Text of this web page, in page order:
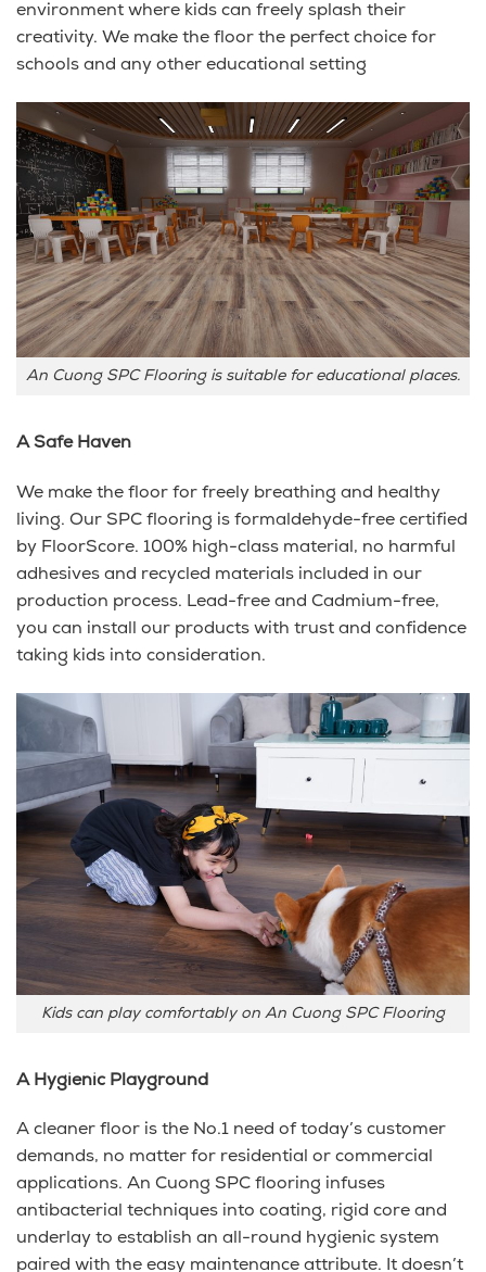
environment where kids can freely splash their
creativity. We make the floor the perfect choice for
schools and any other educational setting
An Cuong SPC Flooring is suitable for educational places.
A Safe Haven
We make the floor for freely breathing and healthy
living. Our SPC flooring is formaldehyde-free certified
by FloorScore. 100% high-class material, no harmful
adhesives and recycled materials included in our
production process. Lead-free and Cadmium-free,
you can install our products with trust and confidence
taking kids into consideration.
Kids can play comfortably on An Cuong SPC Flooring
A Hygienic Playground
A cleaner floor is the No.1 need of today’s customer
demands, no matter for residential or commercial
applications. An Cuong SPC flooring infuses
antibacterial techniques into coating, rigid core and
underlay to establish an all-round hygienic system
paired with the easy maintenance attribute. It doesn’t